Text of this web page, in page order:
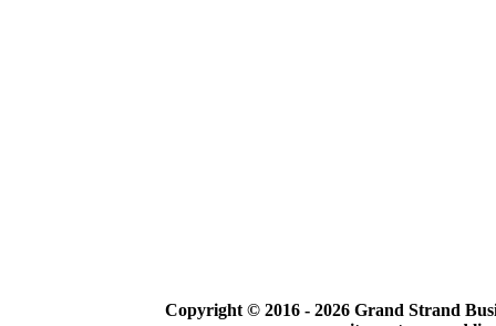
Copyright © 2016 - 2026 Grand Strand